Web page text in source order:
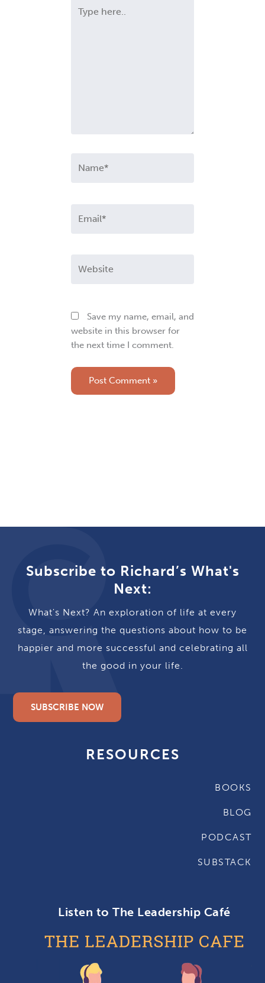
here..
Save my name, email, and
website in this browser for
the next time I comment.
Subscribe to Richard’s What's
Next:
What's Next? An exploration of life at every
stage, answering the questions about how to be
happier and more successful and celebrating all
the good in your life.
SUBSCRIBE NOW
RESOURCES
BOOKS
BLOG
PODCAST
SUBSTACK
Listen to The Leadership Café